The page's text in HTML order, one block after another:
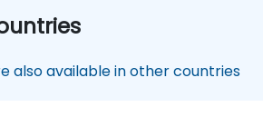
also available in other countries